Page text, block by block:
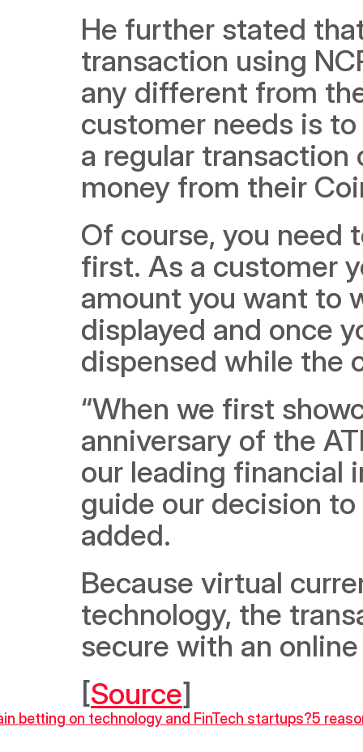
He further stated
transaction using
any different from
customer needs is
a regular
money from their
Of course, you need
first. As a customer
amount you want to
displayed and once
dispensed while the
“When we first
anniversary of the
our leading financial
guide our decision
added.
Because virtual
technology, the
secure with an
[Source]
betting on technology and FinTech startups?5